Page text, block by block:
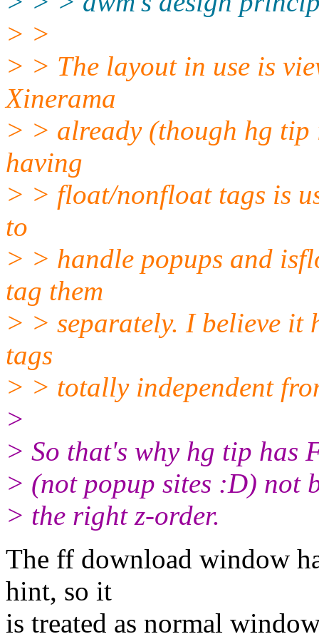
> >
> > The layout in use is
Xinerama
> > already (though hg
having
> > float/nonfloat tags is
to
> > handle popups and
tag them
> > separately. I believe it
tags
> > totally independent
>
> So that's why hg tip has
> (not popup sites :D) not
> the right z-order.
The ff download window
hint, so it
is treated as normal